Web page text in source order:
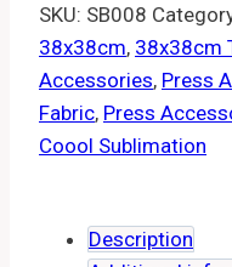
quantity
SKU: SB008
38x38cm, 38x38cm
Accessories, Press
Fabric, Press
Coool Sublimation
Description